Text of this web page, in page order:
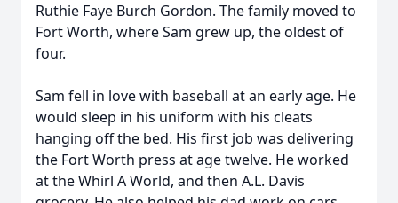
Ruthie Faye Burch Gordon. The family moved to
Fort Worth, where Sam grew up, the oldest of
four.
Sam fell in love with baseball at an early age. He
would sleep in his uniform with his cleats
hanging off the bed. His first job was delivering
the Fort Worth press at age twelve. He worked
at the Whirl A World, and then A.L. Davis